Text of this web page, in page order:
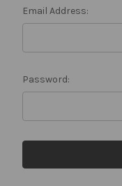
Email Address:
Password: